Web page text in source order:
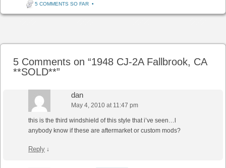
5 COMMENTS SO FAR •
5 Comments on “1948 CJ-2A Fallbrook, CA
**SOLD**”
dan
May 4, 2010 at 11:47 pm
this is the third windshield of this style that i’ve seen…l
anybody know if these are aftermarket or custom mods?
Reply ↓